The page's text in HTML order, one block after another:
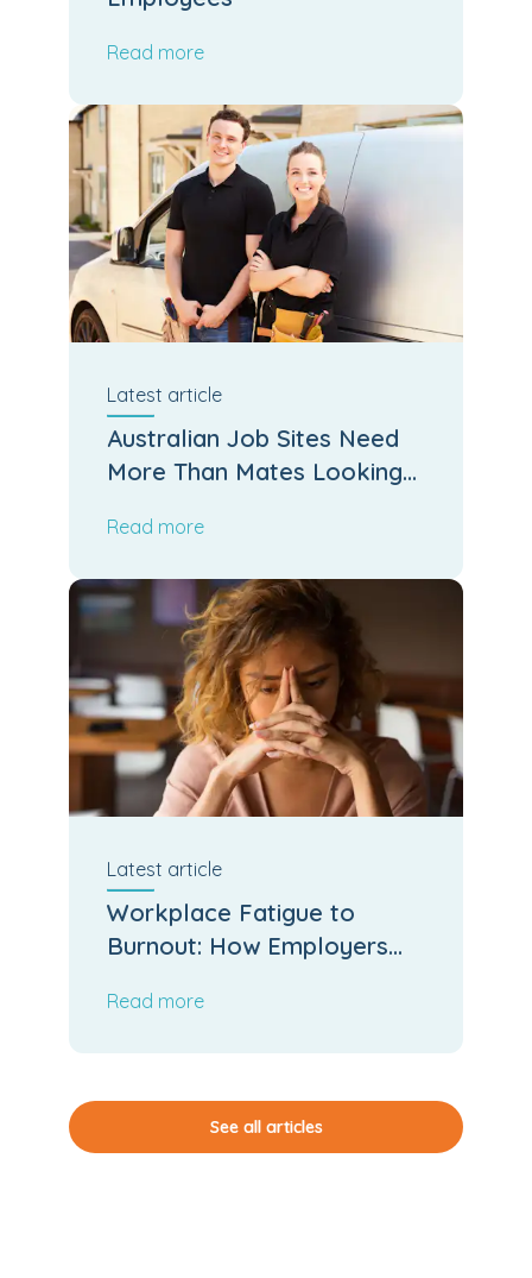
Read more
Latest article
Australian Job Sites Need
More Than Mates Looking
Read more
Latest article
Workplace Fatigue to
Burnout: How Employers
Read more
See all articles